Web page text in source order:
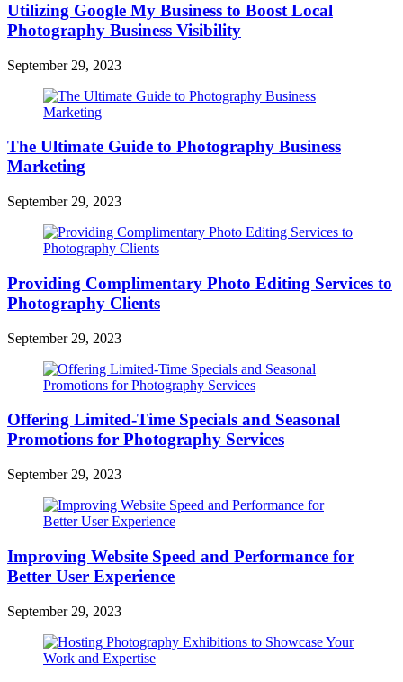
Utilizing Google My Business to Boost Local
Photography Business Visibility
September 29, 2023
The Ultimate Guide to Photography Business
Marketing
September 29, 2023
Providing Complimentary Photo Editing Services to
Photography Clients
September 29, 2023
Offering Limited-Time Specials and Seasonal
Promotions for Photography Services
September 29, 2023
Improving Website Speed and Performance for
Better User Experience
September 29, 2023